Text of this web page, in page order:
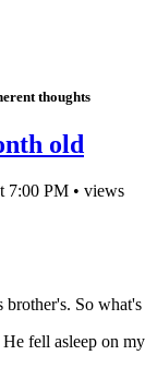
thoughts
old
7:00 PM • views
So
fell asleep on